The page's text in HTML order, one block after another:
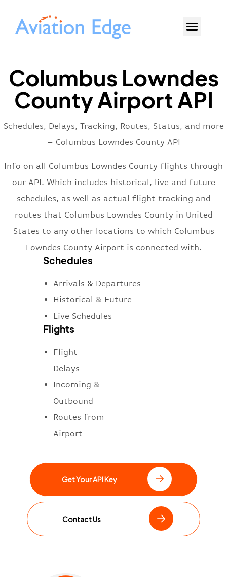
Columbus Lowndes
County Airport API
Schedules, Delays, Tracking, Routes, Status, and more
– Columbus Lowndes County API
Info on all Columbus Lowndes County flights through
our API. Which includes historical, live and future
schedules, as well as actual flight tracking and
routes that Columbus Lowndes County in United
States to any other locations to which Columbus
Lowndes County Airport is connected with.
Schedules
Arrivals & Departures
Historical & Future
Live Schedules
Flights
Flight
Delays
Incoming &
Outbound
Routes from
Airport
Get Your API Key
Contact Us